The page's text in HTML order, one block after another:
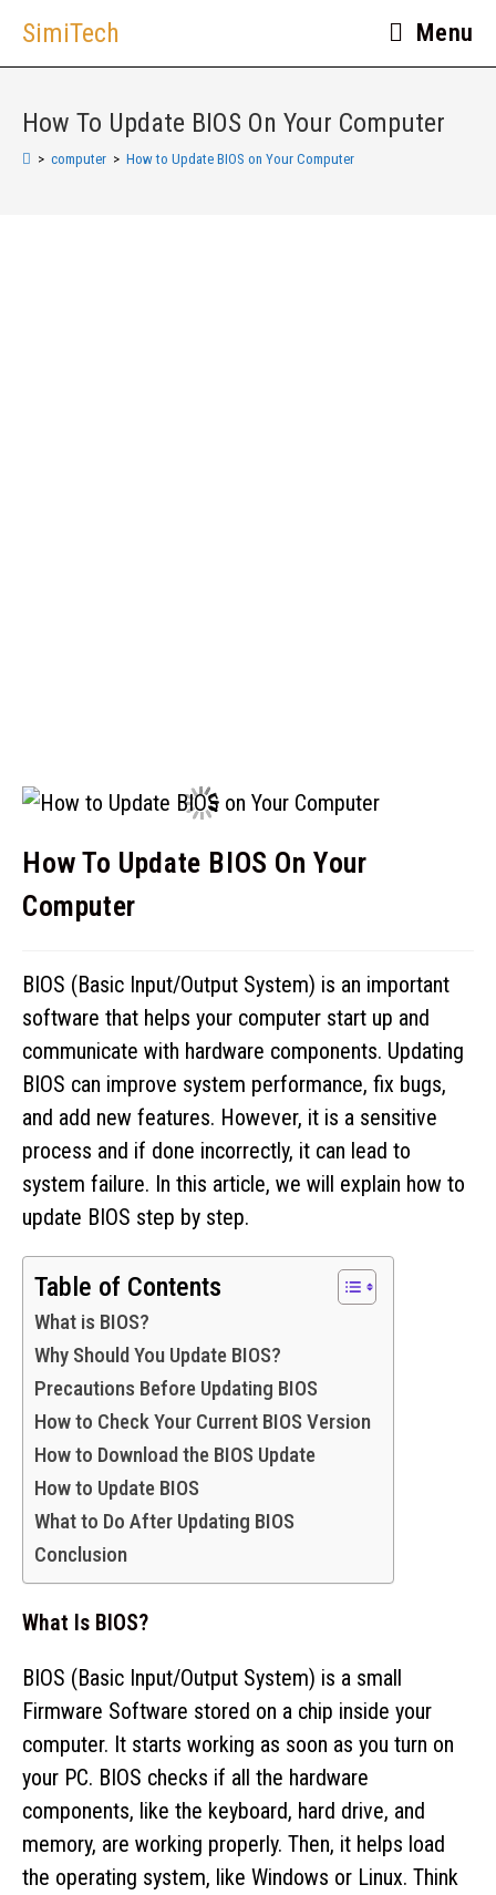
SimiTech Menu
How To Update BIOS On Your Computer
> computer > How to Update BIOS on Your Computer
How To Update BIOS On Your
Computer
BIOS (Basic Input/Output System) is an important
software that helps your computer start up and
communicate with hardware components. Updating
BIOS can improve system performance, fix bugs,
and add new features. However, it is a sensitive
process and if done incorrectly, it can lead to
system failure. In this article, we will explain how to
update BIOS step by step.
Table of Contents
What is BIOS?
Why Should You Update BIOS?
Precautions Before Updating BIOS
How to Check Your Current BIOS Version
How to Download the BIOS Update
How to Update BIOS
What to Do After Updating BIOS
Conclusion
What Is BIOS?
BIOS (Basic Input/Output System) is a small
Firmware Software stored on a chip inside your
computer. It starts working as soon as you turn on
your PC. BIOS checks if all the hardware
components, like the keyboard, hard drive, and
memory, are working properly. Then, it helps load
the operating system, like Windows or Linux. Think